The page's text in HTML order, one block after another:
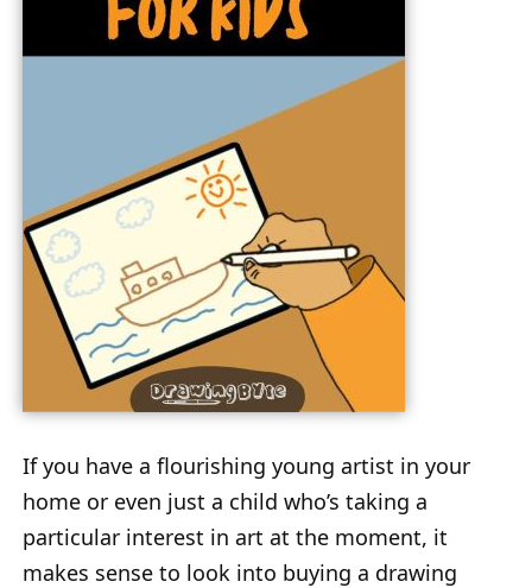
If you have a flourishing young artist in your
home or even just a child who’s taking a
particular interest in art at the moment, it
makes sense to look into buying a drawing